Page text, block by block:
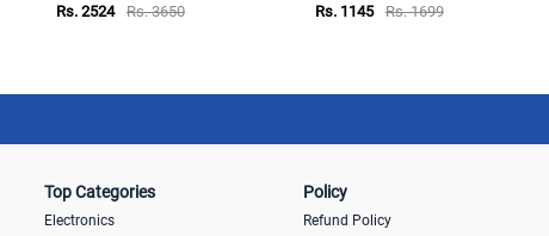
Rs. 2524
Rs. 3650
Rs. 1145
Rs. 1699
Top Categories
Electronics
Policy
Refund Policy